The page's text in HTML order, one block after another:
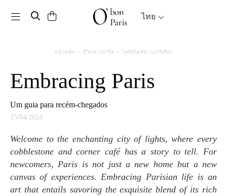
Toggle navigation ไทย
หน้าหลัก ชีวิตชาวปารีส ไลฟ์สไตล์ชาวปารีเซียง
Embracing Paris
Um guia para recém-chegados
15/04/2024
Welcome to the enchanting city of lights, where every
cobblestone and corner café has a story to tell. For
newcomers, Paris is not just a new home but a new
canvas of experiences. Embracing Parisian life is an
art that entails savoring the exquisite blend of its rich